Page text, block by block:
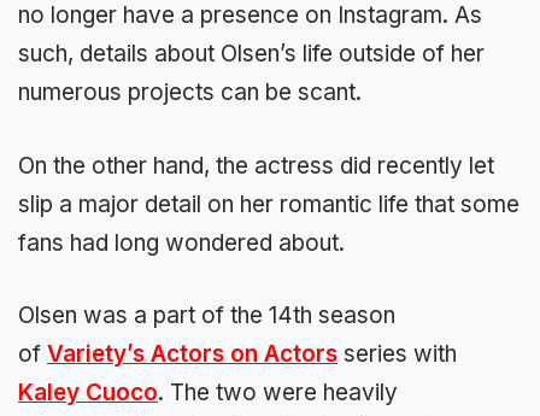
no longer have a presence on Instagram. As
such, details about Olsen’s life outside of her
numerous projects can be scant.
On the other hand, the actress did recently let
slip a major detail on her romantic life that some
fans had long wondered about.
Olsen was a part of the 14th season
of Variety’s Actors on Actors series with
Kaley Cuoco. The two were heavily